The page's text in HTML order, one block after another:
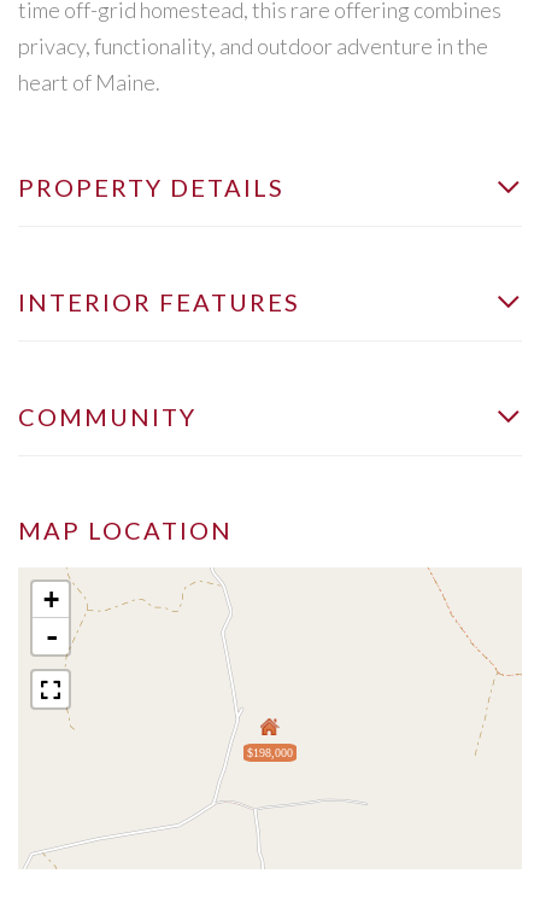
time off-grid homestead, this rare offering combines
privacy, functionality, and outdoor adventure in the
heart of Maine.
PROPERTY DETAILS
INTERIOR FEATURES
COMMUNITY
MAP LOCATION
$198,000
+
-